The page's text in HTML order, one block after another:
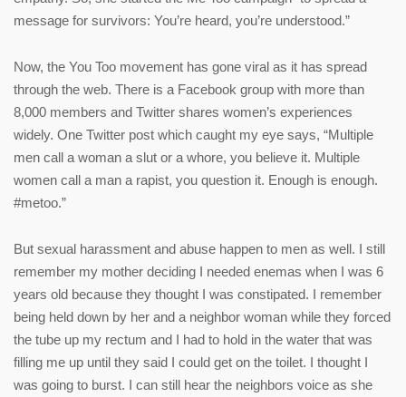
message for survivors: You’re heard, you’re understood.”
Now, the You Too movement has gone viral as it has spread
through the web. There is a Facebook group with more than
8,000 members and Twitter shares women’s experiences
widely. One Twitter post which caught my eye says, “Multiple
men call a woman a slut or a whore, you believe it. Multiple
women call a man a rapist, you question it. Enough is enough.
#metoo.”
But sexual harassment and abuse happen to men as well. I still
remember my mother deciding I needed enemas when I was 6
years old because they thought I was constipated. I remember
being held down by her and a neighbor woman while they forced
the tube up my rectum and I had to hold in the water that was
filling me up until they said I could get on the toilet. I thought I
was going to burst. I can still hear the neighbors voice as she